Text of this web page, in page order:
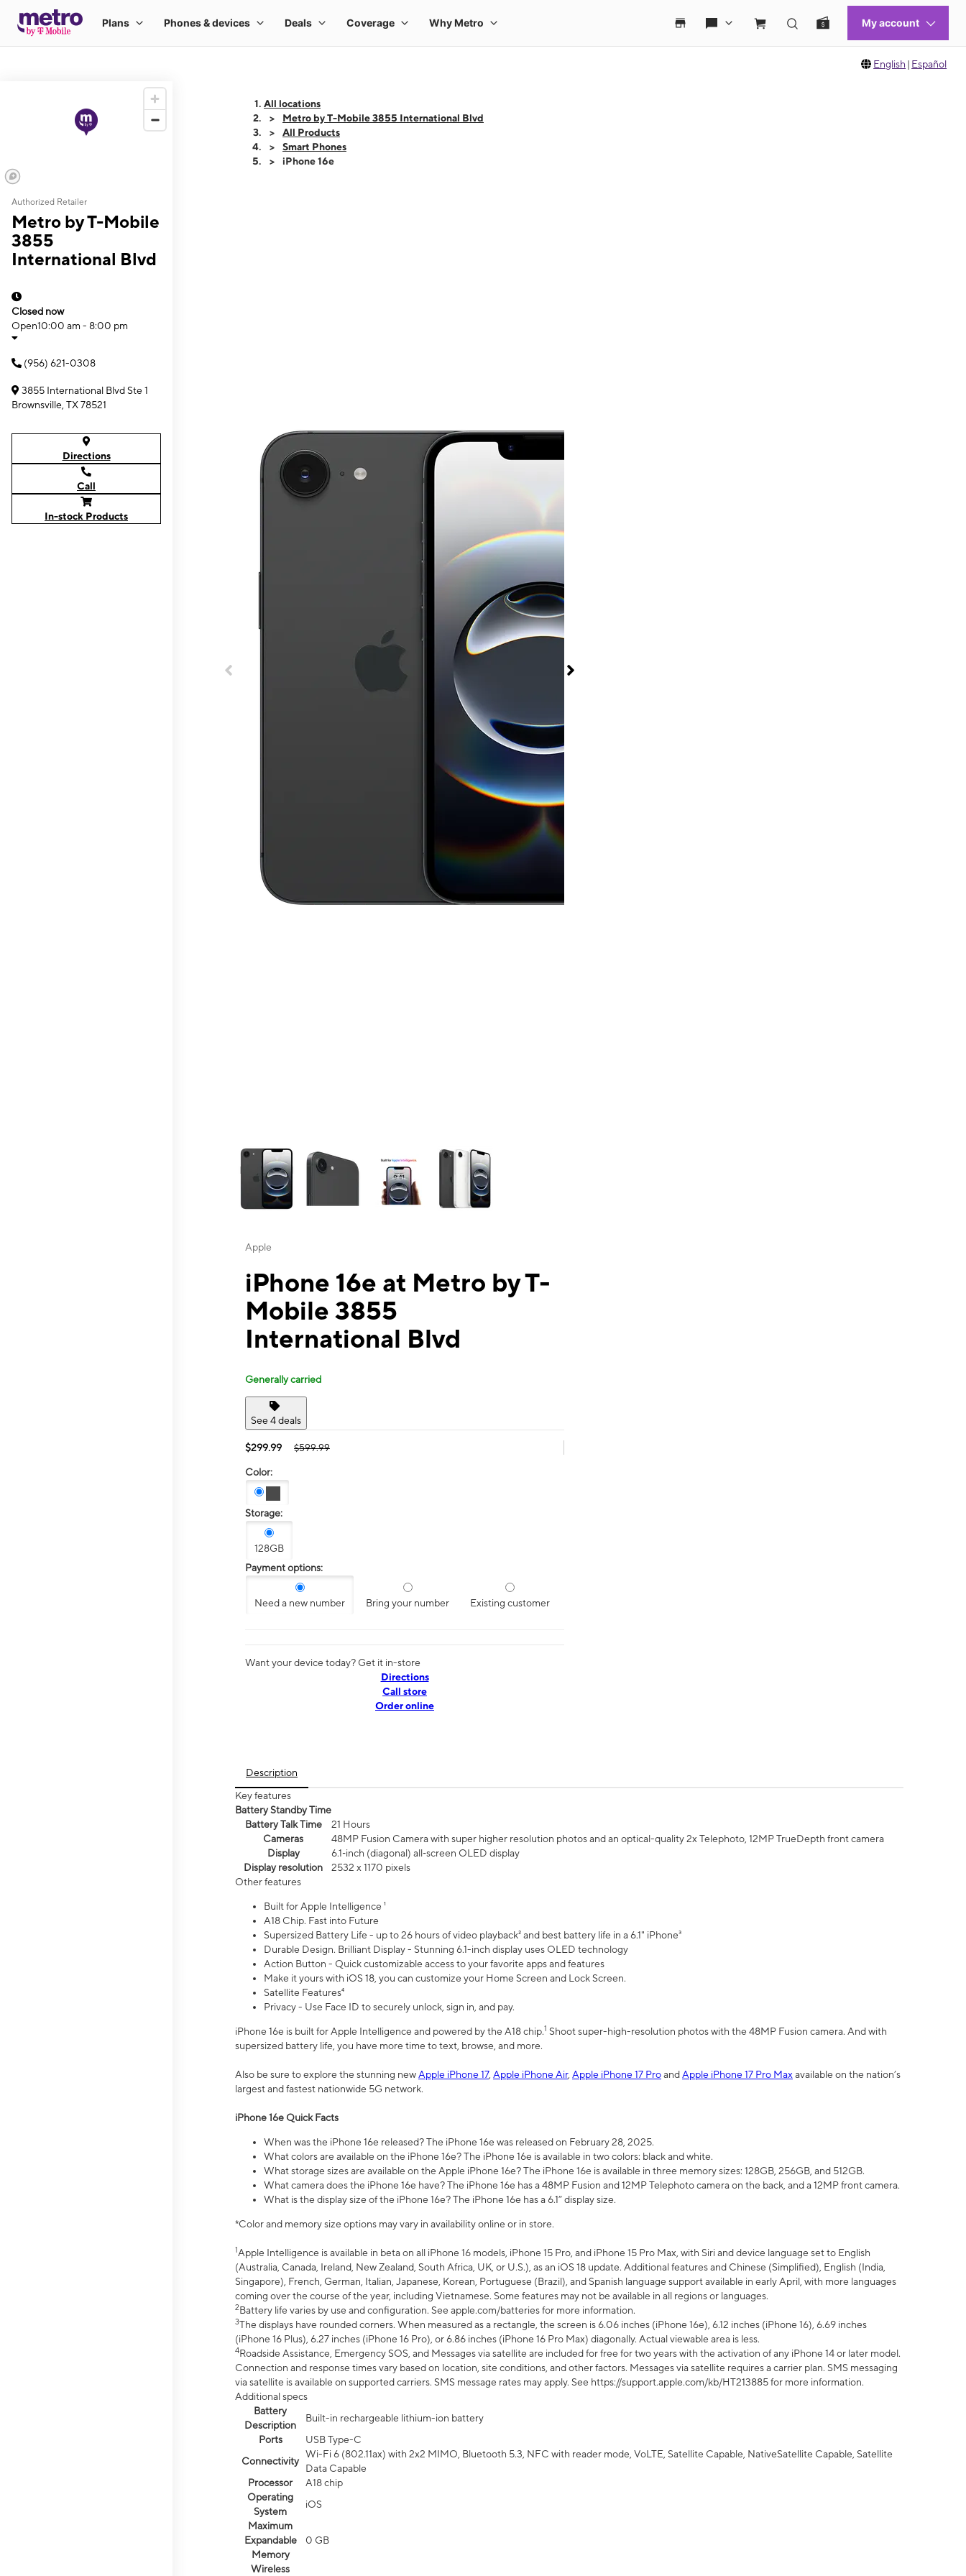
English | Español
Authorized Retailer
Metro by T-Mobile
3855
International Blvd
Closed now
Open10:00 am - 8:00 pm
(956) 621-0308
3855 International Blvd Ste 1
Brownsville, TX 78521
Directions
Call
In-stock Products
All locations
Metro by T-Mobile 3855 International Blvd
All Products
Smart Phones
iPhone 16e
Apple
iPhone 16e at Metro by T-
Mobile 3855
International Blvd
Generally carried
See 4 deals
$299.99 $599.99
Color:
Storage:
128GB
Payment options:
Need a new number Bring your number Existing customer
Want your device today? Get it in-store
Directions
Call store
Order online
Description
Key features
Battery Standby Time
Battery Talk Time
21 Hours
Cameras
48MP Fusion Camera with super higher resolution photos and an optical-quality 2x Telephoto, 12MP TrueDepth front camera
Display
6.1‑inch (diagonal) all‑screen OLED display
Display resolution
2532 x 1170 pixels
Other features
Built for Apple Intelligence ¹
A18 Chip. Fast into Future
Supersized Battery Life - up to 26 hours of video playback² and best battery life in a 6.1" iPhone³
Durable Design. Brilliant Display - Stunning 6.1-inch display uses OLED technology
Action Button - Quick customizable access to your favorite apps and features
Make it yours with iOS 18, you can customize your Home Screen and Lock Screen.
Satellite Features⁴
Privacy - Use Face ID to securely unlock, sign in, and pay.
iPhone 16e is built for Apple Intelligence and powered by the A18 chip.1 Shoot super-high-resolution photos with the 48MP Fusion camera. And with
supersized battery life, you have more time to text, browse, and more.
Also be sure to explore the stunning newApple iPhone 17, Apple iPhone Air, Apple iPhone 17 ProandApple iPhone 17 Pro Max available on the nation’s
largest and fastest nationwide 5G network.
iPhone 16e Quick Facts
When was the iPhone 16e released? The iPhone 16e was released on February 28, 2025.
What colors are available on the iPhone 16e? The iPhone 16e is available in two colors: black and white.
What storage sizes are available on the Apple iPhone 16e? The iPhone 16e is available in three memory sizes: 128GB, 256GB, and 512GB.
What camera does the iPhone 16e have? The iPhone 16e has a 48MP Fusion and 12MP Telephoto camera on the back, and a 12MP front camera.
What is the display size of the iPhone 16e? The iPhone 16e has a 6.1” display size.
*Color and memory size options may vary in availability online or in store.
1Apple Intelligence is available in beta on all iPhone 16 models, iPhone 15 Pro, and iPhone 15 Pro Max, with Siri and device language set to English
(Australia, Canada, Ireland, New Zealand, South Africa, UK, or U.S.), as an iOS 18 update. Additional features and Chinese (Simplified), English (India,
Singapore), French, German, Italian, Japanese, Korean, Portuguese (Brazil), and Spanish language support available in early April, with more languages
coming over the course of the year, including Vietnamese. Some features may not be available in all regions or languages.
2Battery life varies by use and configuration. See apple.com/batteries for more information.
3The displays have rounded corners. When measured as a rectangle, the screen is 6.06 inches (iPhone 16e), 6.12 inches (iPhone 16), 6.69 inches
(iPhone 16 Plus), 6.27 inches (iPhone 16 Pro), or 6.86 inches (iPhone 16 Pro Max) diagonally. Actual viewable area is less.
4Roadside Assistance, Emergency SOS, and Messages via satellite are included for free for two years with the activation of any iPhone 14 or later model.
Connection and response times vary based on location, site conditions, and other factors. Messages via satellite requires a carrier plan. SMS messaging
via satellite is available on supported carriers. SMS message rates may apply. See https://support.apple.com/kb/HT213885 for more information.
Additional specs
Battery
Description
Built-in rechargeable lithium-ion battery
Ports
USB Type-C
Connectivity
Wi-Fi 6 (802.11ax) with 2x2 MIMO, Bluetooth 5.3, NFC with reader mode, VoLTE, Satellite Capable, NativeSatellite Capable, Satellite
Data Capable
Processor
A18 chip
Operating
System
iOS
Maximum
Expandable
Memory
0 GB
Wireless